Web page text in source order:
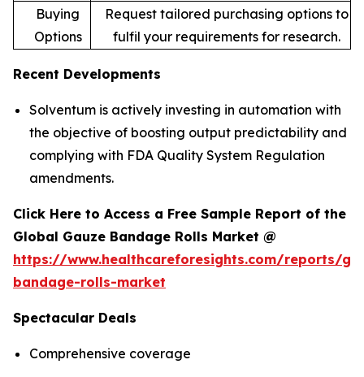
Buying
Options
Request tailored purchasing options to
fulfil your requirements for research.
Recent Developments
Solventum is actively investing in automation with
the objective of boosting output predictability and
complying with FDA Quality System Regulation
amendments.
Click Here to Access a Free Sample Report of the
Global Gauze Bandage Rolls Market @
https://www.healthcareforesights.com/reports/
bandage-rolls-market
Spectacular Deals
Comprehensive coverage